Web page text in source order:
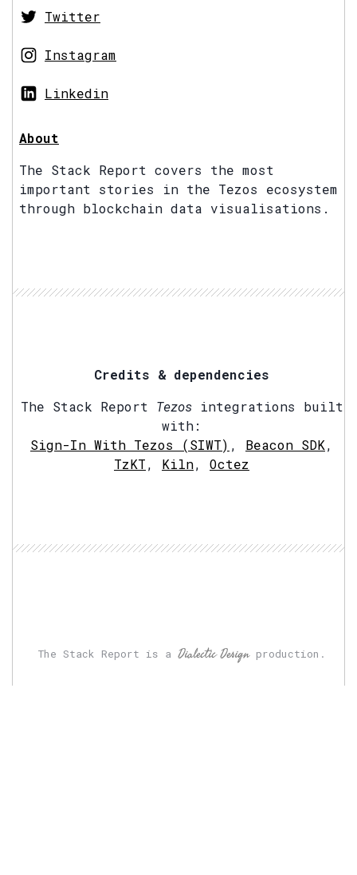
Twitter
Instagram
Linkedin
About
The Stack Report covers the most
important stories in the Tezos ecosystem
through blockchain data visualisations.
Credits & dependencies
The Stack Report Tezosintegrations built
with:
Sign-In With Tezos (SIWT) , Beacon SDK,
TzKT, Kiln, Octez
The Stack Report is a Dialectic Design production.